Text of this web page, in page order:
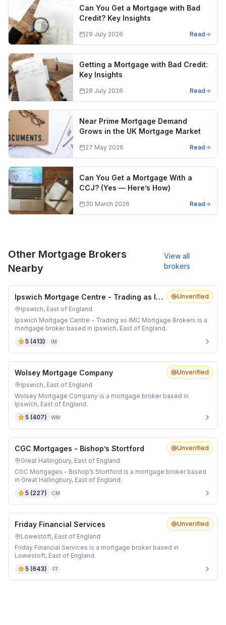
Can You Get a Mortgage with Bad
Credit? Key Insights
29 July 2026 Read
Getting a Mortgage with Bad Credit:
Key Insights
28 July 2026 Read
Near Prime Mortgage Demand
Grows in the UK Mortgage Market
27 May 2026 Read
Can You Get a Mortgage With a
CCJ? (Yes — Here’s How)
30 March 2026 Read
Other Mortgage Brokers
Nearby
View all
brokers
Unverified
Ipswich Mortgage Centre - Trading as IMC Mortgage Brokers
Ipswich, East of England
Ipswich Mortgage Centre - Trading as IMC Mortgage Brokers is a
mortgage broker based in Ipswich, East of England.
5 (413) IM
Unverified
Wolsey Mortgage Company
Ipswich, East of England
Wolsey Mortgage Company is a mortgage broker based in
Ipswich, East of England.
5 (407) WM
Unverified
CGC Mortgages - Bishop’s Stortford
Great Hallingbury, East of England
CGC Mortgages - Bishop’s Stortford is a mortgage broker based
in Great Hallingbury, East of England.
5 (227) CM
Unverified
Friday Financial Services
Lowestoft, East of England
Friday Financial Services is a mortgage broker based in
Lowestoft, East of England.
5 (643) FF